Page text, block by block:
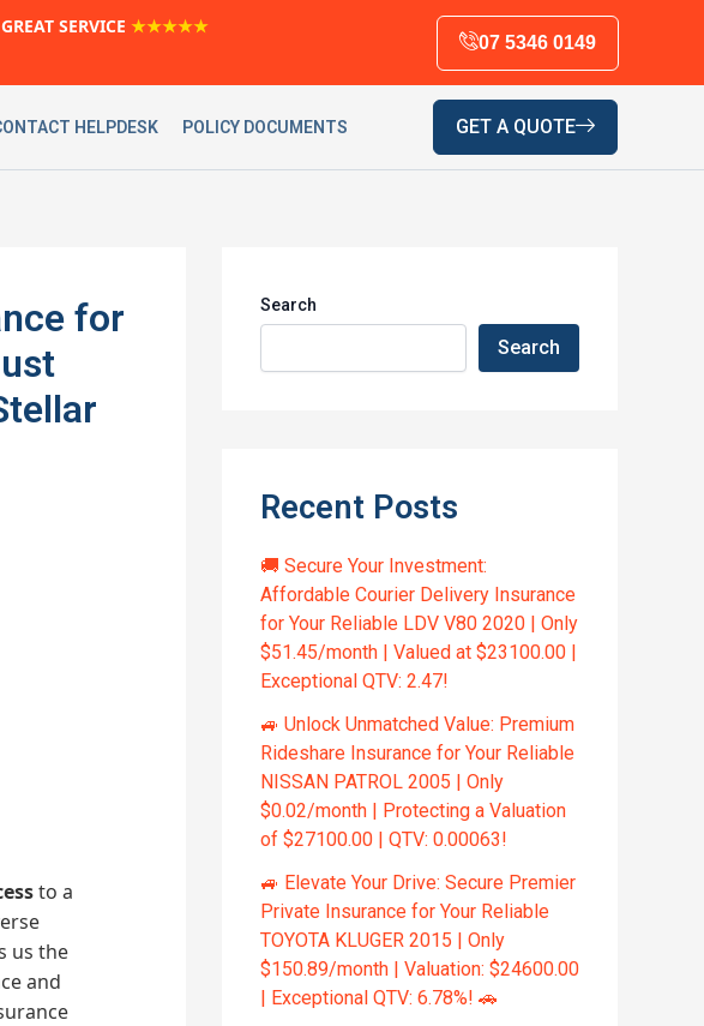
SERVICE ★★★★★
07 5346 0149
HELPDESK POLICY DOCUMENTS GET A QUOTE
for
to a
us the
and
Search
Search
Recent Posts
🚚 Secure Your Investment:
Affordable Courier Delivery Insurance
for Your Reliable LDV V80 2020 | Only
$51.45/month | Valued at $23100.00 |
Exceptional QTV: 2.47!
🚙 Unlock Unmatched Value: Premium
Rideshare Insurance for Your Reliable
NISSAN PATROL 2005 | Only
$0.02/month | Protecting a Valuation
of $27100.00 | QTV: 0.00063!
🚙 Elevate Your Drive: Secure Premier
Private Insurance for Your Reliable
TOYOTA KLUGER 2015 | Only
$150.89/month | Valuation: $24600.00
| Exceptional QTV: 6.78%! 🚗